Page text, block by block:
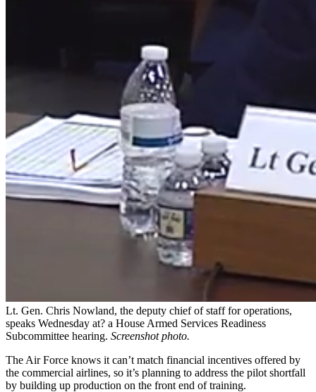
Lt. Gen. Chris Nowland, the deputy chief of staff for operations,
speaks Wednesday at? a House Armed Services Readiness
Subcommittee hearing. Screenshot photo.
The Air Force knows it can’t match financial incentives offered by
the commercial airlines, so it’s planning to address the pilot shortfall
by building up production on the front end of training.